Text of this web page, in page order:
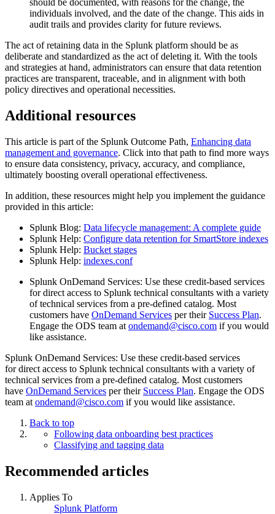
should be documented, with reasons for the change, the
individuals involved, and the date of the change. This aids in
audit trails and provides clarity for future reviews.
The act of retaining data in the Splunk platform should be as
deliberate and standardized as the act of deleting it. With the tools
and strategies at hand, administrators can ensure that data retention
practices are transparent, traceable, and in alignment with both
policy directives and operational necessities.
Additional resources
This article is part of the Splunk Outcome Path, Enhancing data
management and governance. Click into that path to find more ways
to ensure data consistency, privacy, accuracy, and compliance,
ultimately boosting overall operational effectiveness.
In addition, these resources might help you implement the guidance
provided in this article:
Splunk Blog: Data lifecycle management: A complete guide
Splunk Help: Configure data retention for SmartStore indexes
Splunk Help: Bucket stages
Splunk Help: indexes.conf
Splunk OnDemand Services: Use these credit-based services
for direct access to Splunk technical consultants with a variety
of technical services from a pre-defined catalog. Most
customers have OnDemand Services per their Success Plan.
Engage the ODS team at ondemand@cisco.com if you would
like assistance.
Splunk OnDemand Services: Use these credit-based services
for direct access to Splunk technical consultants with a variety of
technical services from a pre-defined catalog. Most customers
have OnDemand Services per their Success Plan. Engage the ODS
team at ondemand@cisco.com if you would like assistance.
Back to top
Following data onboarding best practices
Classifying and tagging data
Recommended articles
Applies To
Splunk Platform